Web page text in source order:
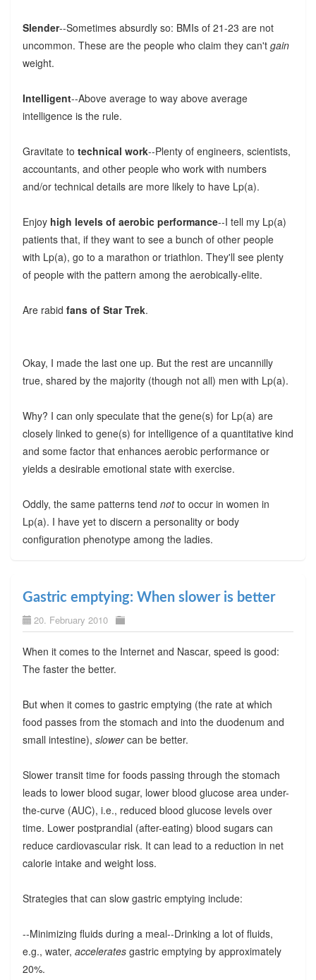
Slender--Sometimes absurdly so: BMIs of 21-23 are not
uncommon. These are the people who claim they can't gain
weight.
Intelligent--Above average to way above average
intelligence is the rule.
Gravitate to technical work--Plenty of engineers, scientists,
accountants, and other people who work with numbers
and/or technical details are more likely to have Lp(a).
Enjoy high levels of aerobic performance--I tell my Lp(a)
patients that, if they want to see a bunch of other people
with Lp(a), go to a marathon or triathlon. They'll see plenty
of people with the pattern among the aerobically-elite.
Are rabid fans of Star Trek.
Okay, I made the last one up. But the rest are uncannilly
true, shared by the majority (though not all) men with Lp(a).
Why? I can only speculate that the gene(s) for Lp(a) are
closely linked to gene(s) for intelligence of a quantitative kind
and some factor that enhances aerobic performance or
yields a desirable emotional state with exercise.
Oddly, the same patterns tend notto occur in women in
Lp(a). I have yet to discern a personality or body
configuration phenotype among the ladies.
Gastric emptying: When slower is better
20. February 2010
When it comes to the Internet and Nascar, speed is good:
The faster the better.
But when it comes to gastric emptying (the rate at which
food passes from the stomach and into the duodenum and
small intestine), slowercan be better.
Slower transit time for foods passing through the stomach
leads to lower blood sugar, lower blood glucose area under-
the-curve (AUC), i.e., reduced blood glucose levels over
time. Lower postprandial (after-eating) blood sugars can
reduce cardiovascular risk. It can lead to a reduction in net
calorie intake and weight loss.
Strategies that can slow gastric emptying include:
--Minimizing fluids during a meal--Drinking a lot of fluids,
e.g., water, acceleratesgastric emptying by approximately
20%.